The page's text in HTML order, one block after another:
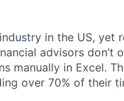
in the US, yet
advisors don’t
manually in Excel.
over 70% of their